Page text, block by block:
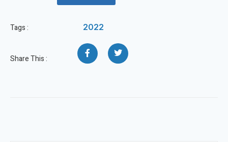
Tags : 2022
Share This :